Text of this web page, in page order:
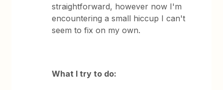
straightforward, however now I'm
encountering a small hiccup I can't
seem to fix on my own.
What I try to do: